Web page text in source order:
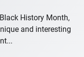
History Month,
and interesting